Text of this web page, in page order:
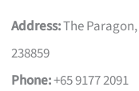
Address:The
238859
Phone:+65 9177 2091